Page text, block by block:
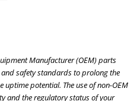
Manufacturer (OEM) parts
safety standards to prolong the
potential. The use of non-OEM
and the regulatory status of your